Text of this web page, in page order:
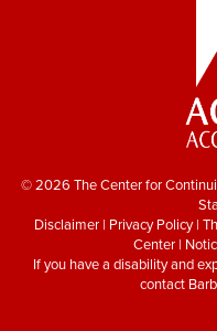
© 2026 The Center for
Disclaimer | Privacy Policy|
Center|
If you have a disability and
contact